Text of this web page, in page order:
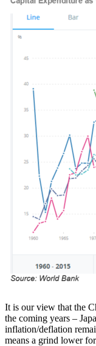
It is our view that the
the coming years –
inflation/deflation
means a grind lower